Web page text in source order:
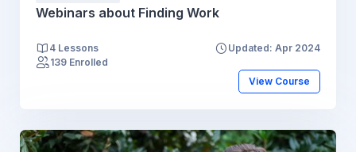
Webinars about Finding Work
4 Lessons
Updated: Apr 2024
139 Enrolled
View Course